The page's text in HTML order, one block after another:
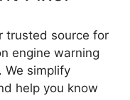
trusted source for
engine warning
We simplify
help you know